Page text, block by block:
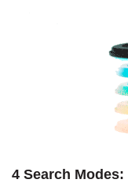
4 Search Modes: